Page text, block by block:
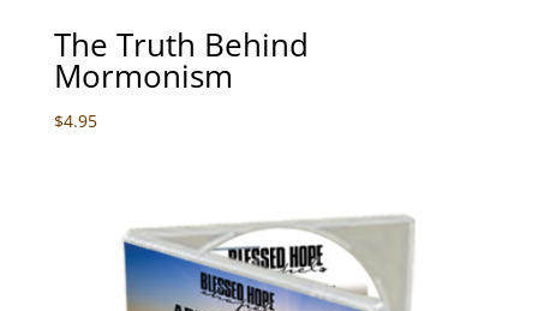
The Truth Behind
Mormonism
$4.95